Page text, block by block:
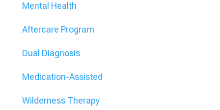
Mental Health
Aftercare Program
Dual Diagnosis
Medication-Assisted
Wilderness Therapy